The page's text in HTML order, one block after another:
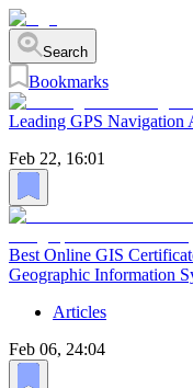
Search
Bookmarks
Leading GPS Navigation
Feb 22, 16:01
Best Online GIS
Geographic Information
Articles
Feb 06, 24:04